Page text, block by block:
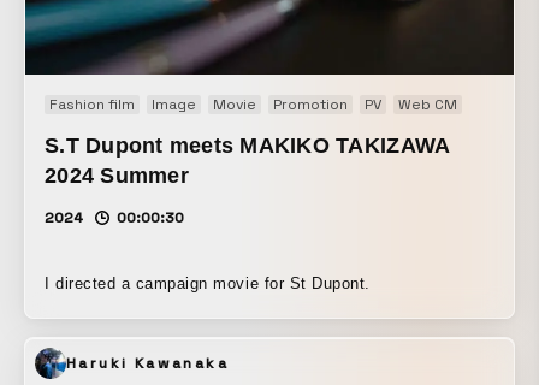
Fashion film Image Movie Promotion PV Web CM
S.T Dupont meets MAKIKO TAKIZAWA
2024 Summer
2024 00:00:30
I directed a campaign movie for St Dupont.
Haruki Kawanaka